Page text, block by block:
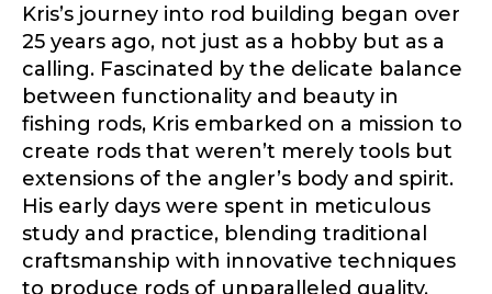
Kris’s journey into rod building began over
25 years ago, not just as a hobby but as a
calling. Fascinated by the delicate balance
between functionality and beauty in
fishing rods, Kris embarked on a mission to
create rods that weren’t merely tools but
extensions of the angler’s body and spirit.
His early days were spent in meticulous
study and practice, blending traditional
craftsmanship with innovative techniques
to produce rods of unparalleled quality.
Fill out our application below. We’ll contact
you directly if you’re the right fit to become a
LakeLady Ambassador. All personal
information will remain confidential and used
only for internal purposes. All Ambassador
discounts should be used for personal use
only and not for resale.
Name *